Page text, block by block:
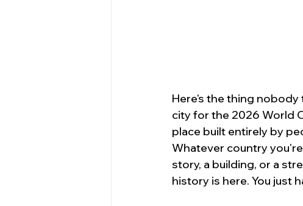
Here's the thing nobody
city for the 2026 World
place built entirely by
Whatever country
story, a building, or a
history is here. You just